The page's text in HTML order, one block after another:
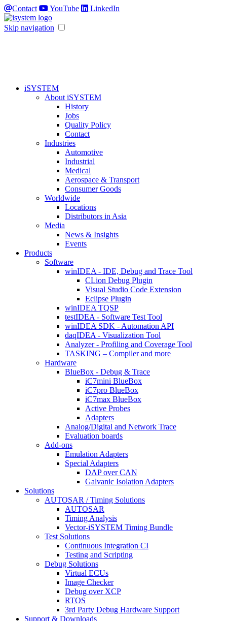
Contact YouTube LinkedIn
Skip navigation
iSYSTEM
About iSYSTEM
History
Jobs
Quality Policy
Contact
Industries
Automotive
Industrial
Medical
Aerospace & Transport
Consumer Goods
Worldwide
Locations
Distributors in Asia
Media
News & Insights
Events
Products
Software
winIDEA - IDE, Debug and Trace Tool
CLion Debug Plugin
Visual Studio Code Extension
Eclipse Plugin
winIDEA TQSP
testIDEA - Software Test Tool
winIDEA SDK - Automation API
daqIDEA - Visualization Tool
Analyzer - Profiling and Coverage Tool
TASKING – Compiler and more
Hardware
BlueBox - Debug & Trace
iC7mini BlueBox
iC7pro BlueBox
iC7max BlueBox
Active Probes
Adapters
Analog/Digital and Network Trace
Evaluation boards
Add-ons
Emulation Adapters
Special Adapters
DAP over CAN
Galvanic Isolation Adapters
Solutions
AUTOSAR / Timing Solutions
AUTOSAR
Timing Analysis
Vector-iSYSTEM Timing Bundle
Test Solutions
Continuous Integration CI
Testing and Scripting
Debug Solutions
Virtual ECUs
Image Checker
Debug over XCP
RTOS
3rd Party Debug Hardware Support
Support & Downloads